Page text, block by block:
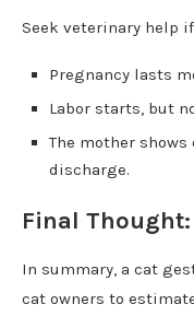
Seek veterinary help
Pregnancy lasts
Labor starts, but
The mother
discharge.
Final Thought:
In summary, a cat
cat owners to